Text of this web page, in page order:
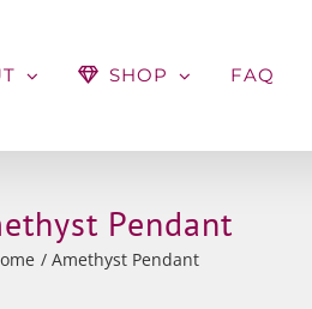
SHOP FAQ
Pendant
Amethyst Pendant